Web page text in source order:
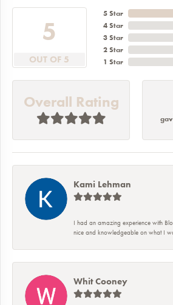
5
OUT OF 5
5 Star
4 Star
3 Star
2 Star
1 Star
Overall Rating
Kami Lehman
I had an amazing experience with
nice and knowledgeable on what I
Whit Cooney